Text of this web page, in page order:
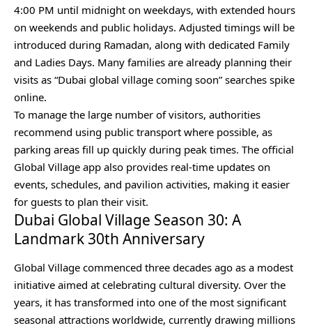
4:00 PM until midnight on weekdays, with extended hours
on weekends and public holidays. Adjusted timings will be
introduced during Ramadan, along with dedicated Family
and Ladies Days. Many families are already planning their
visits as “Dubai global village coming soon” searches spike
online.
To manage the large number of visitors, authorities
recommend using public transport where possible, as
parking areas fill up quickly during peak times. The official
Global Village app also provides real-time updates on
events, schedules, and pavilion activities, making it easier
for guests to plan their visit.
Dubai Global Village Season 30: A
Landmark 30th Anniversary
Global Village commenced three decades ago as a modest
initiative aimed at celebrating cultural diversity. Over the
years, it has transformed into one of the most significant
seasonal attractions worldwide, currently drawing millions